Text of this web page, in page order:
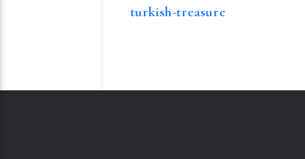
turkish-treasure